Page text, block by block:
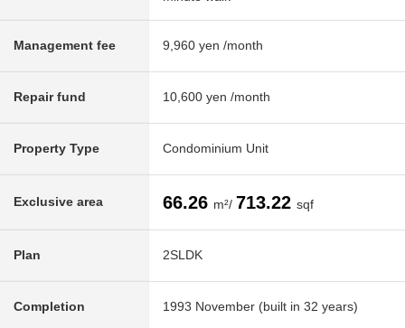
Management fee 9,960 yen /month
Repair fund 10,600 yen /month
Property Type Condominium Unit
Exclusive area 66.26 m²/ 713.22 sqf
Plan 2SLDK
Completion 1993 November (built in 32 years)